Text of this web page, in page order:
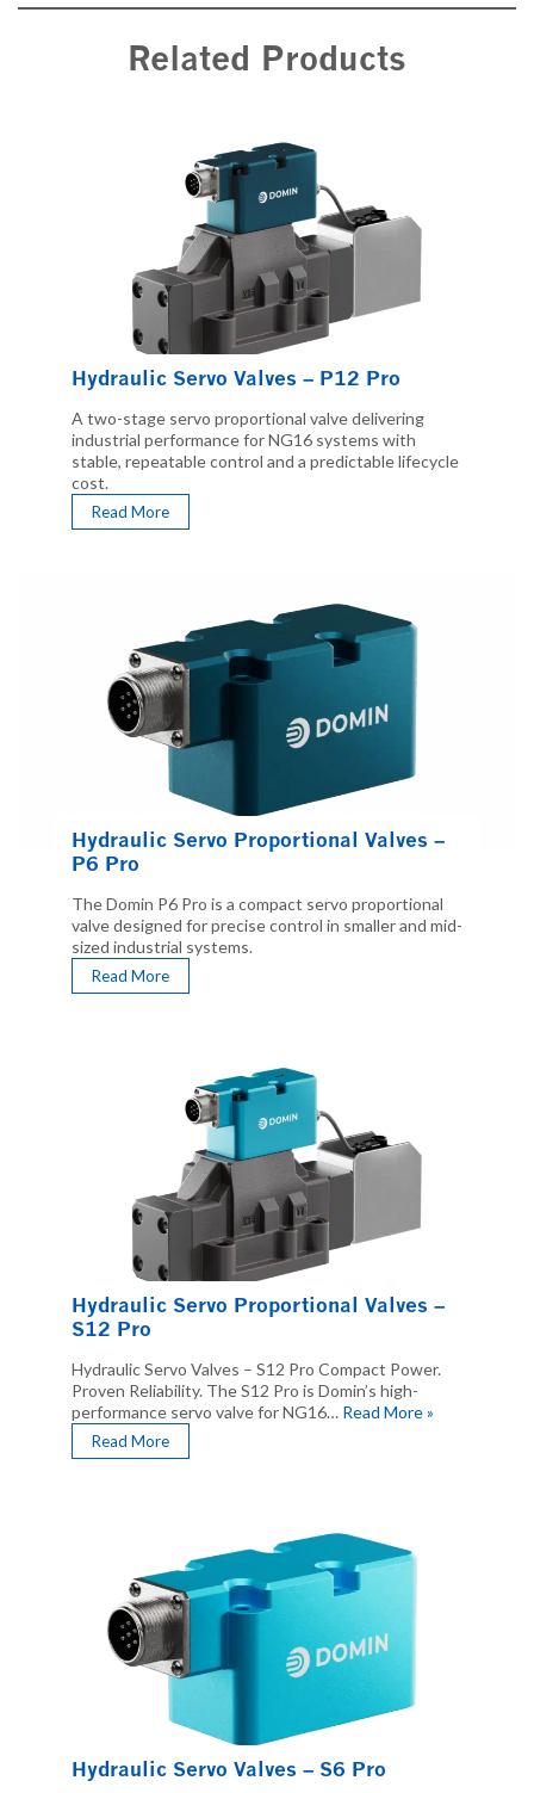
Related Products
Hydraulic Servo Valves – P12 Pro
A two-stage servo proportional valve delivering
industrial performance for NG16 systems with
stable, repeatable control and a predictable lifecycle
cost.
Read More
Hydraulic Servo Proportional Valves –
P6 Pro
The Domin P6 Pro is a compact servo proportional
valve designed for precise control in smaller and mid-
sized industrial systems.
Read More
Hydraulic Servo Proportional Valves –
S12 Pro
Hydraulic Servo Valves – S12 Pro Compact Power.
Proven Reliability. The S12 Pro is Domin’s high-
performance servo valve for NG16… Read More »
Read More
Hydraulic Servo Valves – S6 Pro